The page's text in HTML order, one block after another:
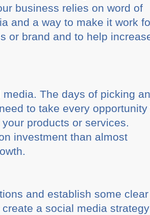
business relies on word of
and a way to make it work
or brand and to help
The days of picking
to take every opportunity
products or services.
investment than almost
and establish some clear
a social media strategy